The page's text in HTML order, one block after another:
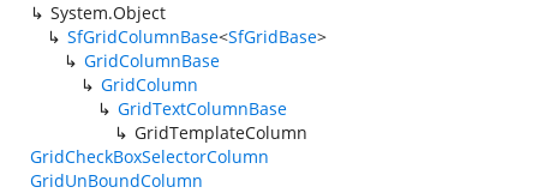
System.Object
SfGridColumnBase<SfGridBase>
GridColumnBase
GridColumn
GridTextColumnBase
GridTemplateColumn
GridCheckBoxSelectorColumn
GridUnBoundColumn